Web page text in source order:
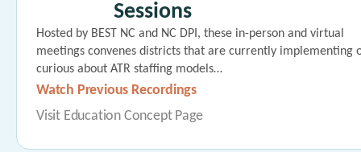
Sessions
Hosted by BEST NC and NC DPI, these in-person and virtual
meetings convenes districts that are currently implementing
curious about ATR staffing models…
Watch Previous Recordings
Visit Education Concept Page